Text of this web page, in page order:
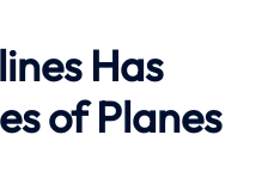
Has
of Planes